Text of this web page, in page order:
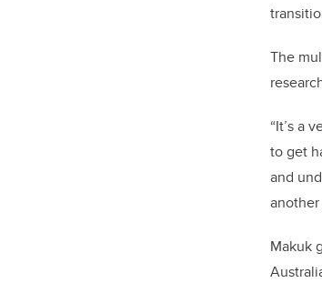
The
“It’s a
to get
and
Makuk